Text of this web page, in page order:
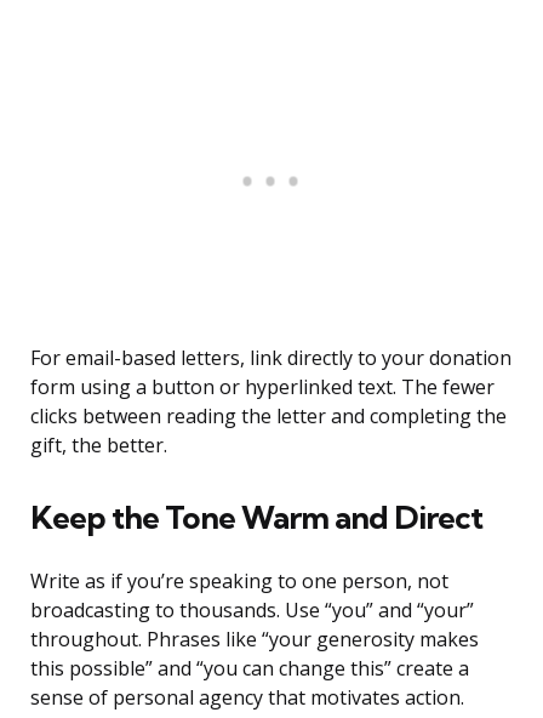
For email-based letters, link directly to your donation
form using a button or hyperlinked text. The fewer
clicks between reading the letter and completing the
gift, the better.
Keep the Tone Warm and Direct
Write as if you’re speaking to one person, not
broadcasting to thousands. Use “you” and “your”
throughout. Phrases like “your generosity makes
this possible” and “you can change this” create a
sense of personal agency that motivates action.